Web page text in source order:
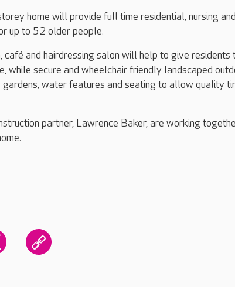
home will provide full time residential, nursing
up to 52 older people.
café and hairdressing salon will help to give residents
while secure and wheelchair friendly landscaped
water features and seating to allow quality
partner, Lawrence Baker, are working